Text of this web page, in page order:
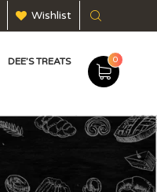
Wishlist
DEE’S TREATS 0